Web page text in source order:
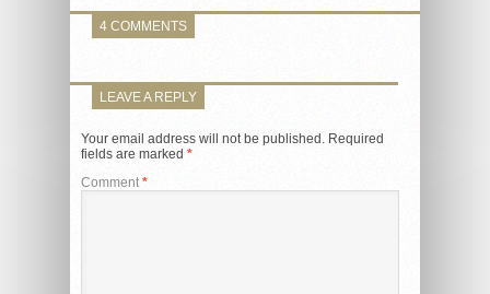
4 COMMENTS
LEAVE A REPLY
Your email address will not be published. Required
fields are marked *
Comment *